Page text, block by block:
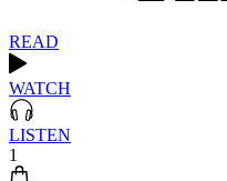
READ
WATCH
LISTEN
1